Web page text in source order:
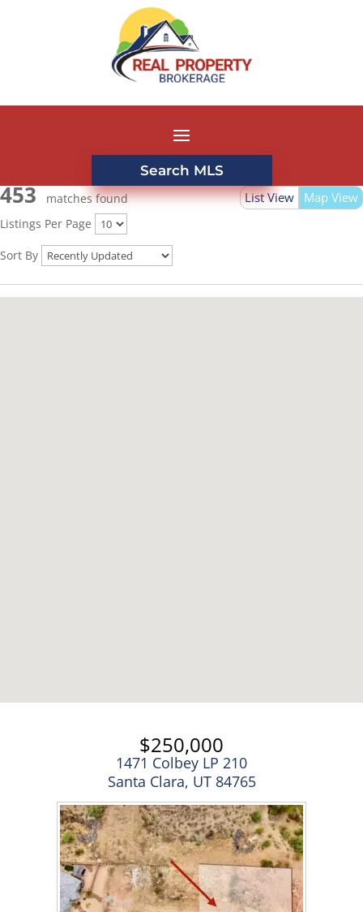
Search MLS
List View
Map View
453 matches found
Listings Per Page
Sort By
$250,000
1471 Colbey LP 210
Santa Clara, UT 84765